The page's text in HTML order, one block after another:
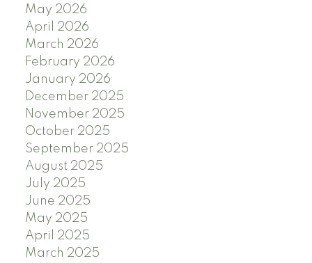
May 2026
April 2026
March 2026
February 2026
January 2026
December 2025
November 2025
October 2025
September 2025
August 2025
July 2025
June 2025
May 2025
April 2025
March 2025